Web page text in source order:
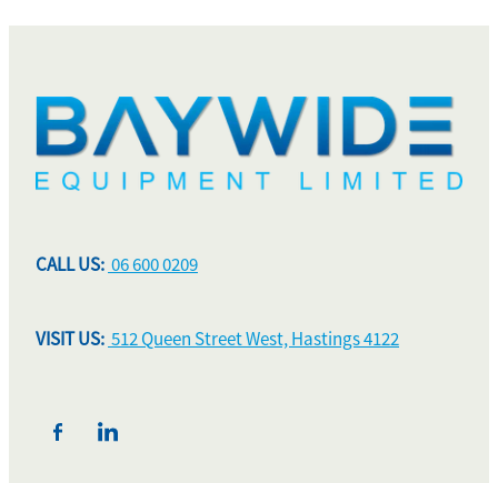
CALL US: 06 600 0209
VISIT US: 512 Queen Street West, Hastings 4122